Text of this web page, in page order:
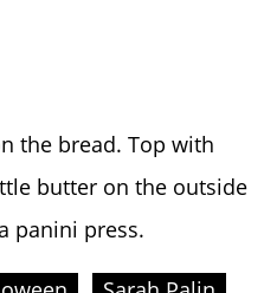
the bread. Top with
butter on the outside
panini press.